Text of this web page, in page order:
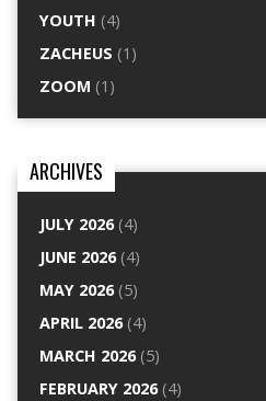
YOUTH (4)
ZACHEUS (1)
ZOOM (1)
ARCHIVES
JULY 2026(4)
JUNE 2026(4)
MAY 2026(5)
APRIL 2026(4)
MARCH 2026(5)
FEBRUARY 2026(4)